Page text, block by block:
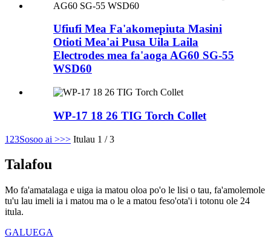
Ufiufi Mea Fa'akomepiuta Masini
Otioti Mea'ai Pusa Uila Laila
Electrodes mea fa'aoga AG60 SG-55
WSD60
WP-17 18 26 TIG Torch Collet
1 23Sosoo ai >>> Itulau 1 / 3
Talafou
Mo fa'amatalaga e uiga ia matou oloa po'o le lisi o tau, fa'amolemole
tu'u lau imeli ia i matou ma o le a matou feso'ota'i i totonu ole 24
itula.
GALUEGA